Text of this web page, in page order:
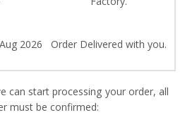
2026 Order Delivered with you.
can start processing your order, all
must be confirmed: